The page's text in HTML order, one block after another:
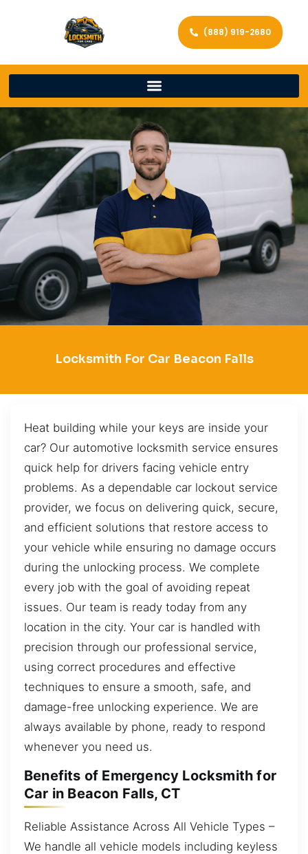
(888) 919-2680
Locksmith For Car Beacon Falls
Heat building while your keys are inside your
car? Our automotive locksmith service ensures
quick help for drivers facing vehicle entry
problems. As a dependable car lockout service
provider, we focus on delivering quick, secure,
and efficient solutions that restore access to
your vehicle while ensuring no damage occurs
during the unlocking process. We complete
every job with the goal of avoiding repeat
issues. Our team is ready today from any
location in the city. Your car is handled with
precision through our professional service,
using correct procedures and effective
techniques to ensure a smooth, safe, and
damage-free unlocking experience. We are
always available by phone, ready to respond
whenever you need us.
Benefits of Emergency Locksmith for
Car in Beacon Falls, CT
Reliable Assistance Across All Vehicle Types –
We handle all vehicle models including keyless